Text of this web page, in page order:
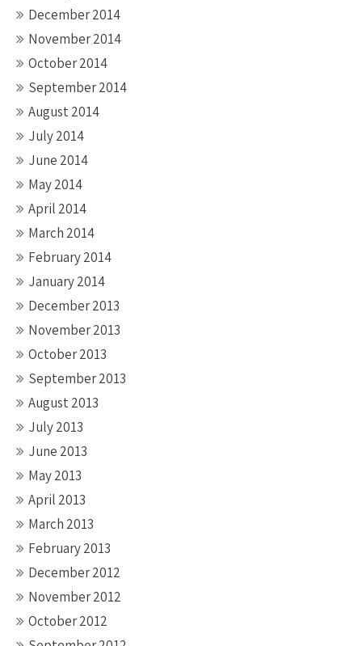
December 2014
November 2014
October 2014
September 2014
August 2014
July 2014
June 2014
May 2014
April 2014
March 2014
February 2014
January 2014
December 2013
November 2013
October 2013
September 2013
August 2013
July 2013
June 2013
May 2013
April 2013
March 2013
February 2013
December 2012
November 2012
October 2012